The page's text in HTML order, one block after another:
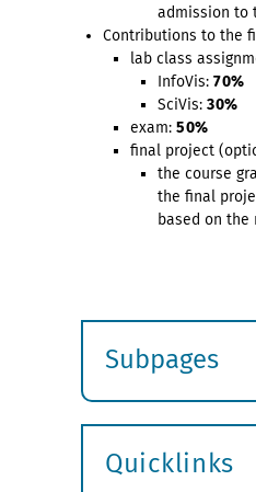
admission to
Contributions to the
lab class
InfoVis: 70%
SciVis: 30%
exam: 50%
final project
the course
the final
based on the
Subpages
submenu
Quicklinks